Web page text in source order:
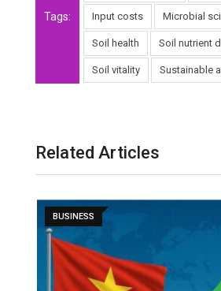
Tags: Input costs Microbial
Soil health Soil nutrient
Soil vitality Sustainable
Related Articles
BUSINESS